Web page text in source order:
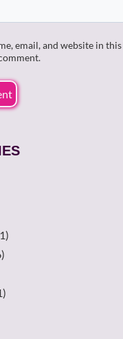
email, and website in